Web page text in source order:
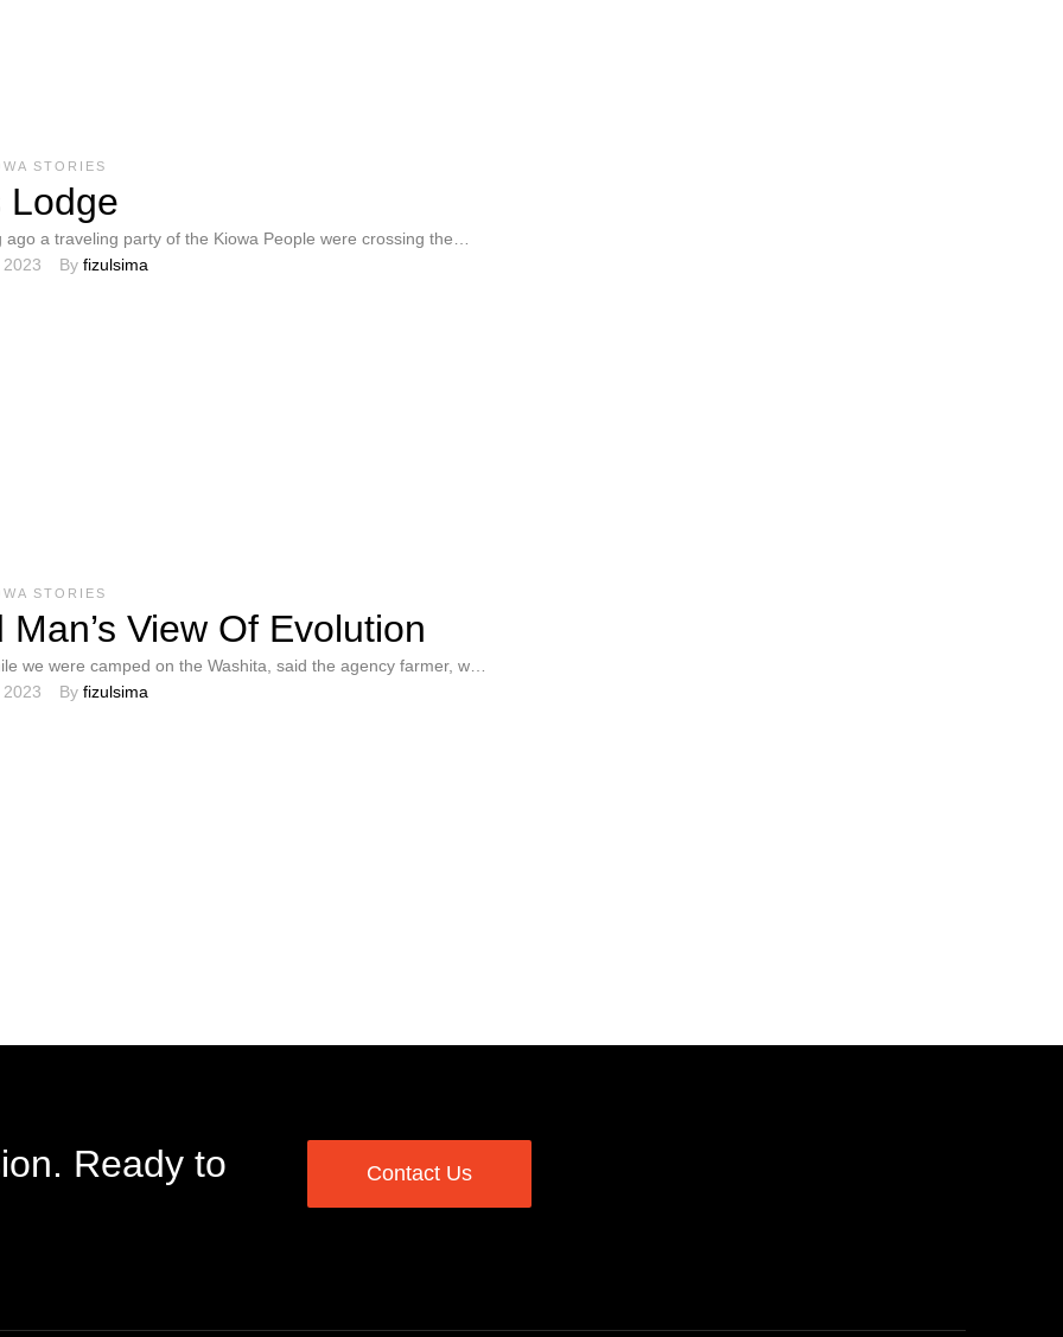
STORIES
Lodge
ago a traveling party of the Kiowa People were crossing the
camped …
By fizulsima
STORIES
Man’s View Of Evolution
we were camped on the Washita, said the agency farmer, we
an …
By fizulsima
Ready to
Contact Us